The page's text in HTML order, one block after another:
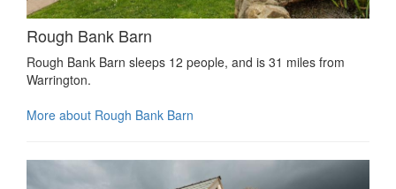
Rough Bank Barn
Rough Bank Barn sleeps 12 people, and is 31 miles from
Warrington.
More about Rough Bank Barn